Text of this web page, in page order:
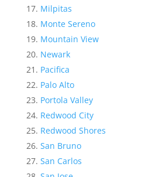
Milpitas
Monte Sereno
Mountain View
Newark
Pacifica
Palo Alto
Portola Valley
Redwood City
Redwood Shores
San Bruno
San Carlos